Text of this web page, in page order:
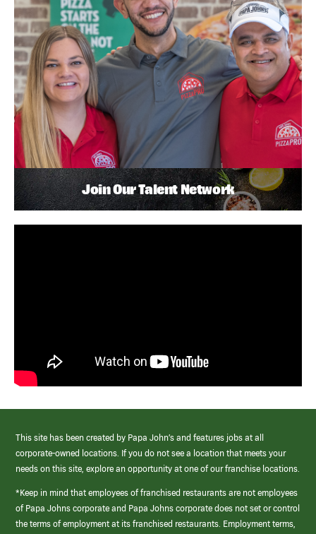
Join Our Talent Network
This site has been created by Papa John’s and features jobs at all
corporate-owned locations. If you do not see a location that meets your
needs on this site, explore an opportunity at one of our franchise locations.
*Keep in mind that employees of franchised restaurants are not employees
of Papa Johns corporate and Papa Johns corporate does not set or control
the terms of employment at its franchised restaurants. Employment terms,